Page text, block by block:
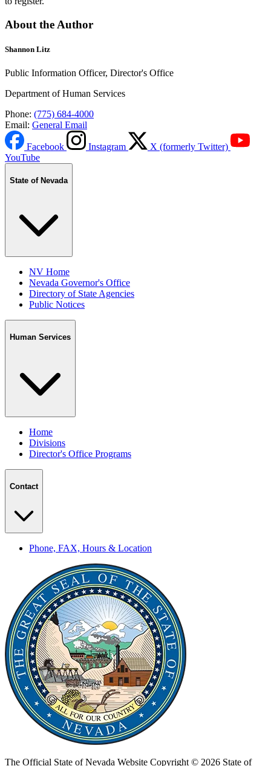
About the Author
Shannon Litz
Public Information Officer, Director's Office
Department of Human Services
Phone: (775) 684-4000
Email: General Email
Facebook Instagram
X (formerly Twitter)
YouTube
State of Nevada
NV Home
Nevada Governor's Office
Directory of State Agencies
Public Notices
Human Services
Home
Divisions
Director's Office Programs
Contact
Phone, FAX, Hours & Location
The Official State of Nevada Website Copyright © 2026 State of